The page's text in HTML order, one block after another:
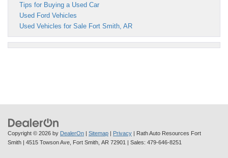
Tips for Buying a Used Car
Used Ford Vehicles
Used Vehicles for Sale Fort Smith, AR
Copyright © 2026 by DealerOn | Sitemap | Privacy | Rath Auto Resources Fort
Smith | 4515 Towson Ave, Fort Smith, AR 72901 | Sales: 479-646-8251